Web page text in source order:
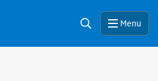
Search Menu